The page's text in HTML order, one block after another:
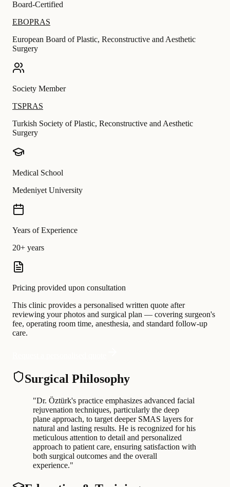
Board-Certified
EBOPRAS
European Board of Plastic, Reconstructive and Aesthetic
Surgery
Society Member
TSPRAS
Turkish Society of Plastic, Reconstructive and Aesthetic
Surgery
Medical School
Medeniyet University
Years of Experience
20+ years
Pricing provided upon consultation
This clinic provides a personalised written quote after
reviewing your photos and surgical plan — covering surgeon's
fee, operating room time, anesthesia, and standard follow-up
care.
Surgical Philosophy
"Dr. Öztürk's practice emphasizes advanced facial
rejuvenation techniques, particularly the deep
plane approach, to target deeper SMAS layers for
natural and lasting results. He is recognized for his
meticulous attention to detail and personalized
approach to patient care, ensuring satisfaction with
both surgical outcomes and the overall
experience."